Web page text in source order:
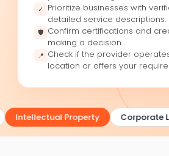
✓
Prioritize businesses with
detailed service descriptions.
🛡 Confirm certifications and
making a decision.
📍 Check if the provider
location or offers your
Intellectual Property Corporate